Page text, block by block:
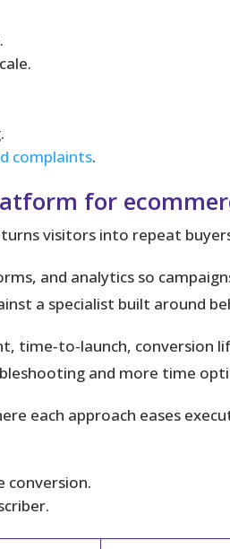
complaints.
for
visitors into repeat
and analytics so
a specialist built around
time‑to‑launch, conversion
and more time
each approach eases
conversion.